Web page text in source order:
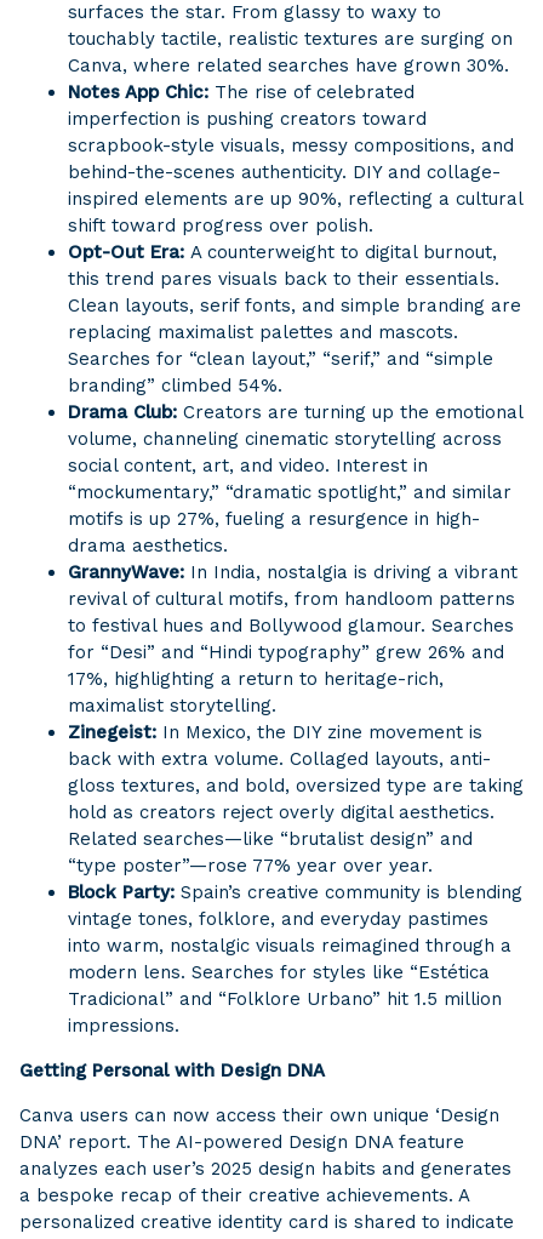
surfaces the star. From glassy to waxy to
touchably tactile, realistic textures are surging on
Canva, where related searches have grown 30%.
Notes App Chic: The rise of celebrated
imperfection is pushing creators toward
scrapbook-style visuals, messy compositions, and
behind-the-scenes authenticity. DIY and collage-
inspired elements are up 90%, reflecting a cultural
shift toward progress over polish.
Opt-Out Era: A counterweight to digital burnout,
this trend pares visuals back to their essentials.
Clean layouts, serif fonts, and simple branding are
replacing maximalist palettes and mascots.
Searches for “clean layout,” “serif,” and “simple
branding” climbed 54%.
Drama Club: Creators are turning up the emotional
volume, channeling cinematic storytelling across
social content, art, and video. Interest in
“mockumentary,” “dramatic spotlight,” and similar
motifs is up 27%, fueling a resurgence in high-
drama aesthetics.
GrannyWave: In India, nostalgia is driving a vibrant
revival of cultural motifs, from handloom patterns
to festival hues and Bollywood glamour. Searches
for “Desi” and “Hindi typography” grew 26% and
17%, highlighting a return to heritage-rich,
maximalist storytelling.
Zinegeist: In Mexico, the DIY zine movement is
back with extra volume. Collaged layouts, anti-
gloss textures, and bold, oversized type are taking
hold as creators reject overly digital aesthetics.
Related searches—like “brutalist design” and
“type poster”—rose 77% year over year.
Block Party: Spain’s creative community is blending
vintage tones, folklore, and everyday pastimes
into warm, nostalgic visuals reimagined through a
modern lens. Searches for styles like “Estética
Tradicional” and “Folklore Urbano” hit 1.5 million
impressions.
Getting Personal with Design DNA
Canva users can now access their own unique ‘Design
DNA’ report. The AI-powered Design DNA feature
analyzes each user’s 2025 design habits and generates
a bespoke recap of their creative achievements. A
personalized creative identity card is shared to indicate